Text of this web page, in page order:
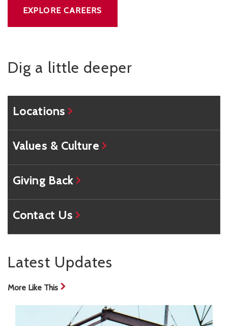
EXPLORE CAREERS
Dig a little deeper
Locations
Values & Culture
Giving Back
Contact Us
Latest Updates
More Like This